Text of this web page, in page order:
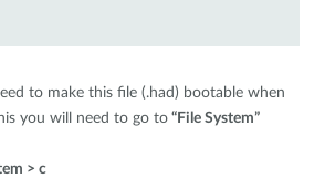
to make this file (.had) bootable when
you will need to go to “File System”
> c